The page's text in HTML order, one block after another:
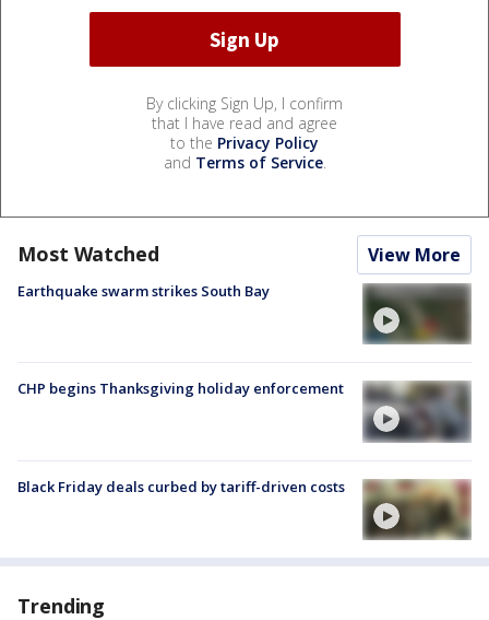
By clicking Sign Up, I confirm
that I have read and agree
to the Privacy Policy
and Terms of Service.
Most Watched View More
Earthquake swarm strikes South Bay
CHP begins Thanksgiving holiday enforcement
Black Friday deals curbed by tariff-driven costs
Trending